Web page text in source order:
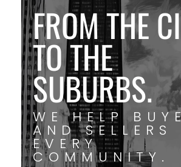
FROM THE
TO THE
SUBURBS.
WE HELP
AND
EVERY
COMMUNITY.